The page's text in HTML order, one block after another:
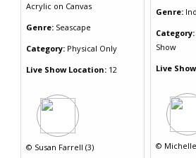
Acrylic on Canvas
Genre: Seascape
Category: Physical Only
Live Show Location: 12
© Susan Farrell (3)
Genre:
Category:
Show
Live
©